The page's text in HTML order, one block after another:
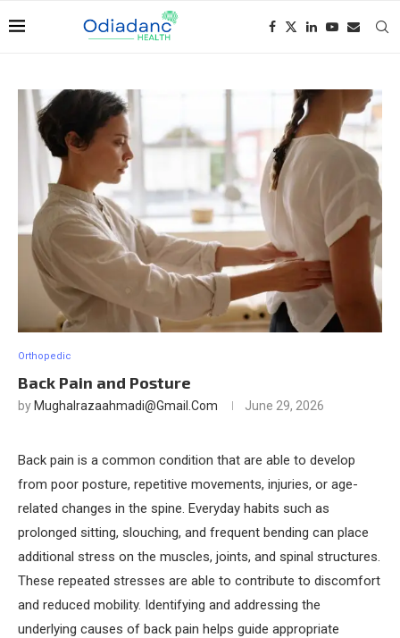
Orthopedic
Back Pain and Posture
by Mughalrazaahmadi@gmail.com June 29, 2026
Back pain is a common condition that are able to develop
from poor posture, repetitive movements, injuries, or age-
related changes in the spine. Everyday habits such as
prolonged sitting, slouching, and frequent bending can place
additional stress on the muscles, joints, and spinal structures.
These repeated stresses are able to contribute to discomfort
and reduced mobility. Identifying and addressing the
underlying causes of back pain helps guide appropriate